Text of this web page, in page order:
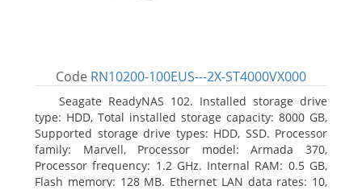
Code RN10200-100EUS---2X-ST4000VX000
Seagate ReadyNAS 102. Installed storage drive
type: HDD, Total installed storage capacity: 8000 GB,
Supported storage drive types: HDD, SSD. Processor
family: Marvell, Processor model: Armada 370,
Processor frequency: 1.2 GHz. Internal RAM: 0.5 GB,
Flash memory: 128 MB. Ethernet LAN data rates: 10,